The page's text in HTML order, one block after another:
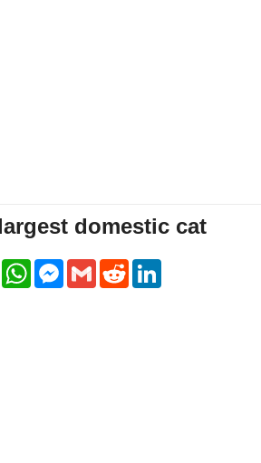
domestic cat
Email WhatsAppMessenger
Gmail Reddit